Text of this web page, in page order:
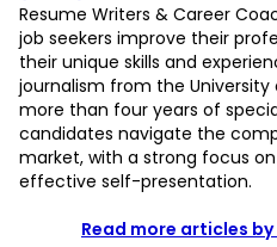
Resume Writers & Career
job seekers improve their
their unique skills and
journalism from the University
more than four years of
candidates navigate the
market, with a strong focus
effective self-presentation.
Read more articles